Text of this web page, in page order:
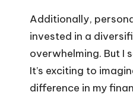
Additionally,
invested in a
overwhelming. But I
It’s exciting to
difference in my